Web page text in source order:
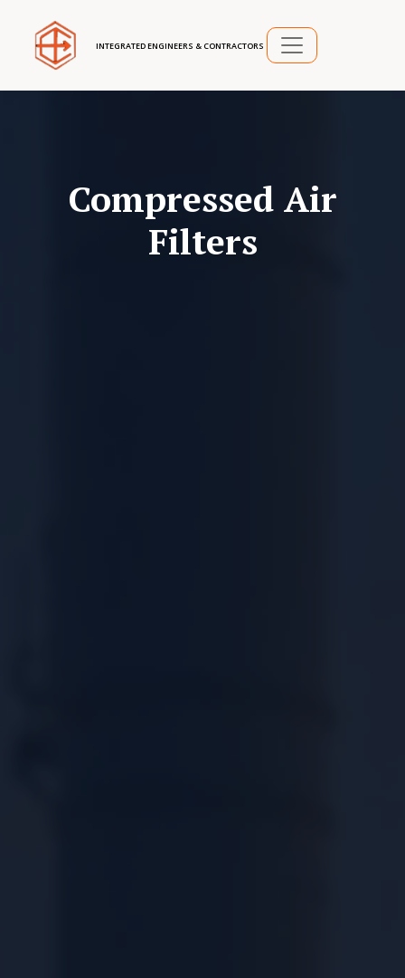
INTEGRATED ENGINEERS & CONTRACTORS
Compressed Air
Filters